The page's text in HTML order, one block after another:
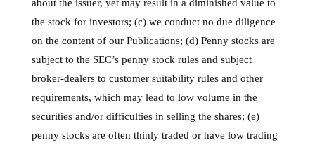
about the issuer, yet may result in a diminished value to
the stock for investors; (c) we conduct no due diligence
on the content of our Publications; (d) Penny stocks are
subject to the SEC’s penny stock rules and subject
broker-dealers to customer suitability rules and other
requirements, which may lead to low volume in the
securities and/or difficulties in selling the shares; (e)
penny stocks are often thinly traded or have low trading